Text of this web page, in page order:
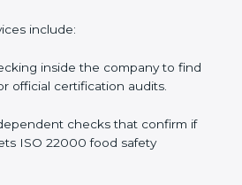
rules, and ISO 22000 helps
audit services that provide
advice. These audits not
22000 rules every day and
handling.